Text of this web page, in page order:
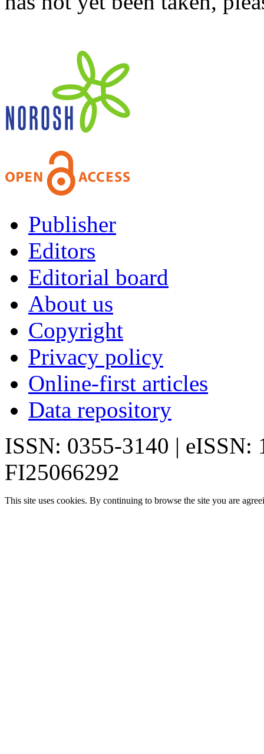
Publisher
Editors
Editorial board
About us
Copyright
Privacy policy
Online-first articles
Data repository
ISSN: 0355-3140 | eISSN:
FI25066292
This site uses cookies. By continuing to browse the site you are